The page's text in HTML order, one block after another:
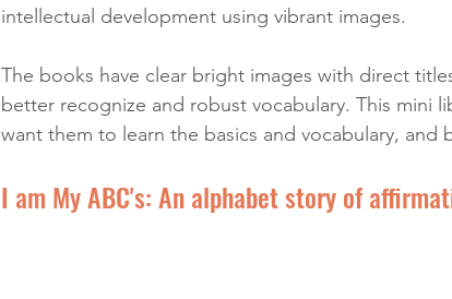
intellectual development using vibrant images.
The books have clear bright images with direct
better recognize and robust vocabulary. This mini
want them to learn the basics and vocabulary, and
I am My ABC's: An alphabet story of